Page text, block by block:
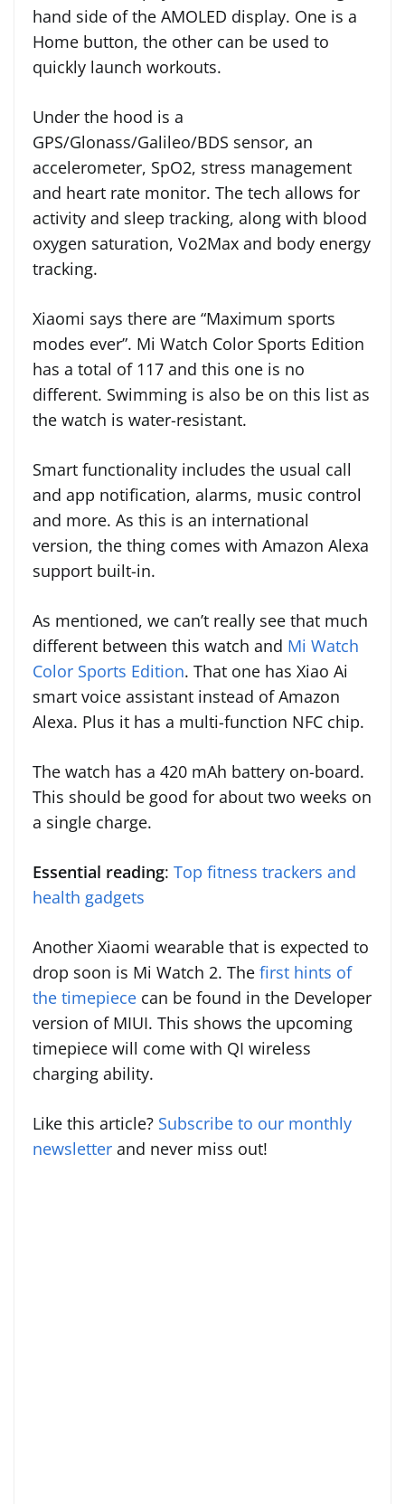
hand side of the AMOLED display. One is a
Home button, the other can be used to
quickly launch workouts.
Under the hood is a
GPS/Glonass/Galileo/BDS sensor, an
accelerometer, SpO2, stress management
and heart rate monitor. The tech allows for
activity and sleep tracking, along with blood
oxygen saturation, Vo2Max and body energy
tracking.
Xiaomi says there are “Maximum sports
modes ever”. Mi Watch Color Sports Edition
has a total of 117 and this one is no
different. Swimming is also be on this list as
the watch is water-resistant.
Smart functionality includes the usual call
and app notification, alarms, music control
and more. As this is an international
version, the thing comes with Amazon Alexa
support built-in.
As mentioned, we can’t really see that much
different between this watch and Mi Watch
Color Sports Edition. That one has Xiao Ai
smart voice assistant instead of Amazon
Alexa. Plus it has a multi-function NFC chip.
The watch has a 420 mAh battery on-board.
This should be good for about two weeks on
a single charge.
Essential reading: Top fitness trackers and
health gadgets
Another Xiaomi wearable that is expected to
drop soon is Mi Watch 2. The first hints of
the timepiece can be found in the Developer
version of MIUI. This shows the upcoming
timepiece will come with QI wireless
charging ability.
Like this article? Subscribe to our monthly
newsletter and never miss out!